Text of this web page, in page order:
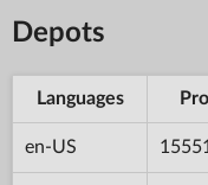
Depots
Languages
en-US